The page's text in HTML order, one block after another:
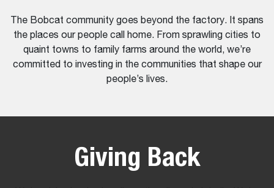
The Bobcat community goes beyond the factory. It spans
the places our people call home. From sprawling cities to
quaint towns to family farms around the world, we’re
committed to investing in the communities that shape our
people’s lives.
Giving Back